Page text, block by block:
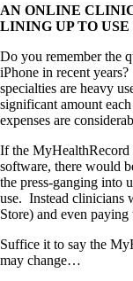
AN ONLINE
LINING UP TO USE
Do you remember the
iPhone in recent
specialties are heavy
significant amount
expenses are
If the MyHealthRecord
software, there would
the press-ganging into
use. Instead clinicians
Store) and even paying
Suffice it to say the
may change…